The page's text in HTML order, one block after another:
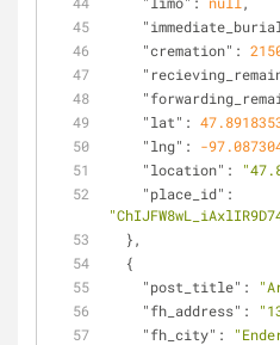
"cremation" :
"lat" :
"lng" : -
"location" :
"place_id"
  },
  {
"post_title" :
"fh_address" :
"fh_city" :